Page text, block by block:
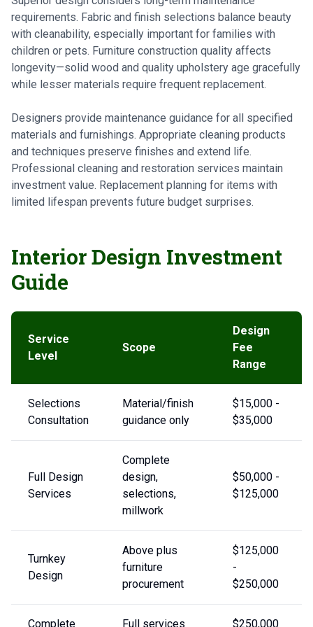
requirements. Fabric and finish selections balance beauty
with cleanability, especially important for families with
children or pets. Furniture construction quality affects
longevity—solid wood and quality upholstery age gracefully
while lesser materials require frequent replacement.
Designers provide maintenance guidance for all specified
materials and furnishings. Appropriate cleaning products
and techniques preserve finishes and extend life.
Professional cleaning and restoration services maintain
investment value. Replacement planning for items with
limited lifespan prevents future budget surprises.
Interior Design Investment
Guide
Service
Level
Scope
Design
Fee
Range
Selections
Consultation
Material/finish
guidance only
$15,000 -
$35,000
Full Design
Services
Complete
design,
selections,
millwork
$50,000 -
$125,000
Turnkey
Design
Above plus
furniture
procurement
$125,000
-
$250,000
Complete Full services $250,000